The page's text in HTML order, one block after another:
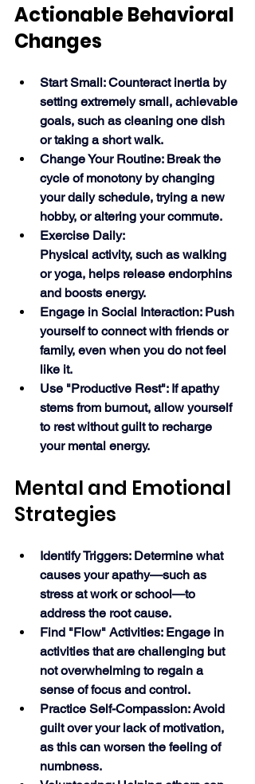
Actionable Behavioral
Changes
Start Small: Counteract inertia by
setting extremely small, achievable
goals, such as cleaning one dish
or taking a short walk.
Change Your Routine: Break the
cycle of monotony by changing
your daily schedule, trying a new
hobby, or altering your commute.
Exercise Daily:
Physical activity, such as walking
or yoga, helps release endorphins
and boosts energy.
Engage in Social Interaction: Push
yourself to connect with friends or
family, even when you do not feel
like it.
Use "Productive Rest": If apathy
stems from burnout, allow yourself
to rest without guilt to recharge
your mental energy.
Mental and Emotional
Strategies
Identify Triggers: Determine what
causes your apathy—such as
stress at work or school—to
address the root cause.
Find "Flow" Activities: Engage in
activities that are challenging but
not overwhelming to regain a
sense of focus and control.
Practice Self-Compassion: Avoid
guilt over your lack of motivation,
as this can worsen the feeling of
numbness.